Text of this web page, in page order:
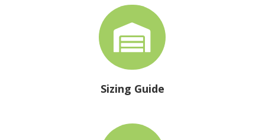

Sizing Guide